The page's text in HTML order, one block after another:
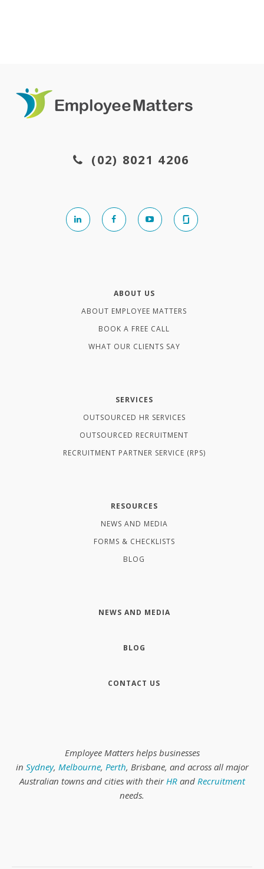
(02) 8021 4206
ABOUT US
ABOUT EMPLOYEE MATTERS
BOOK A FREE CALL
WHAT OUR CLIENTS SAY
SERVICES
OUTSOURCED HR SERVICES
OUTSOURCED RECRUITMENT
RECRUITMENT PARTNER SERVICE (RPS)
RESOURCES
NEWS AND MEDIA
FORMS & CHECKLISTS
BLOG
NEWS AND MEDIA
BLOG
CONTACT US
Employee Matters helps businesses
in Sydney, Melbourne, Perth, Brisbane, and across all major
Australian towns and cities with their HRand Recruitment
needs.